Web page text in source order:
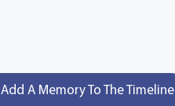
Add A Memory To The Timeline